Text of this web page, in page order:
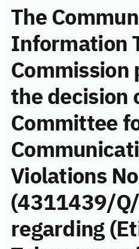
The
Information
Commission
the decision
Committee
Violations
(4311439/
regarding